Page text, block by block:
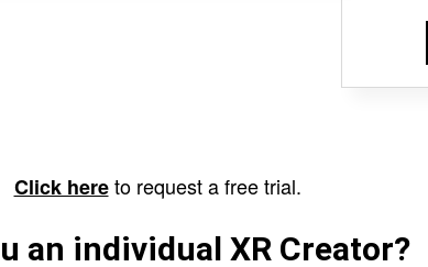
Click hereto request a free trial.
an individual XR Creator?